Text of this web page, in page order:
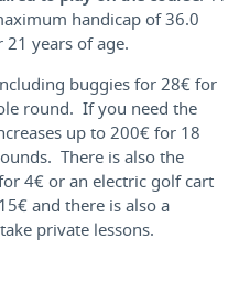
handicap of 36.0
years of age.
buggies for 28€ for
round. If you need the
up to 200€ for 18
There is also the
4€ or an electric golf cart
and there is also a
private lessons.